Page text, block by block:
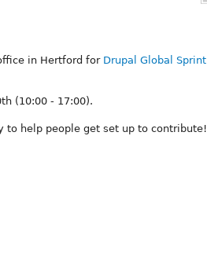
in Hertford for Drupal Global Sprint
(10:00 - 17:00).
to help people get set up to contribute!